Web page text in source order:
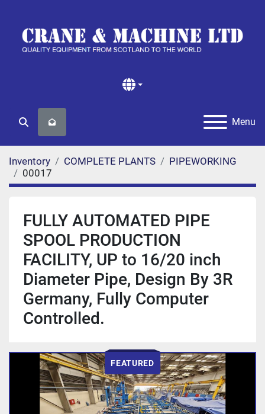
Menu
Search
Inventory COMPLETE PLANTS
PIPEWORKING
00017
FULLY AUTOMATED PIPE
SPOOL PRODUCTION
FACILITY, UP to 16/20 inch
Diameter Pipe, Design By 3R
Germany, Fully Computer
Controlled.
FEATURED